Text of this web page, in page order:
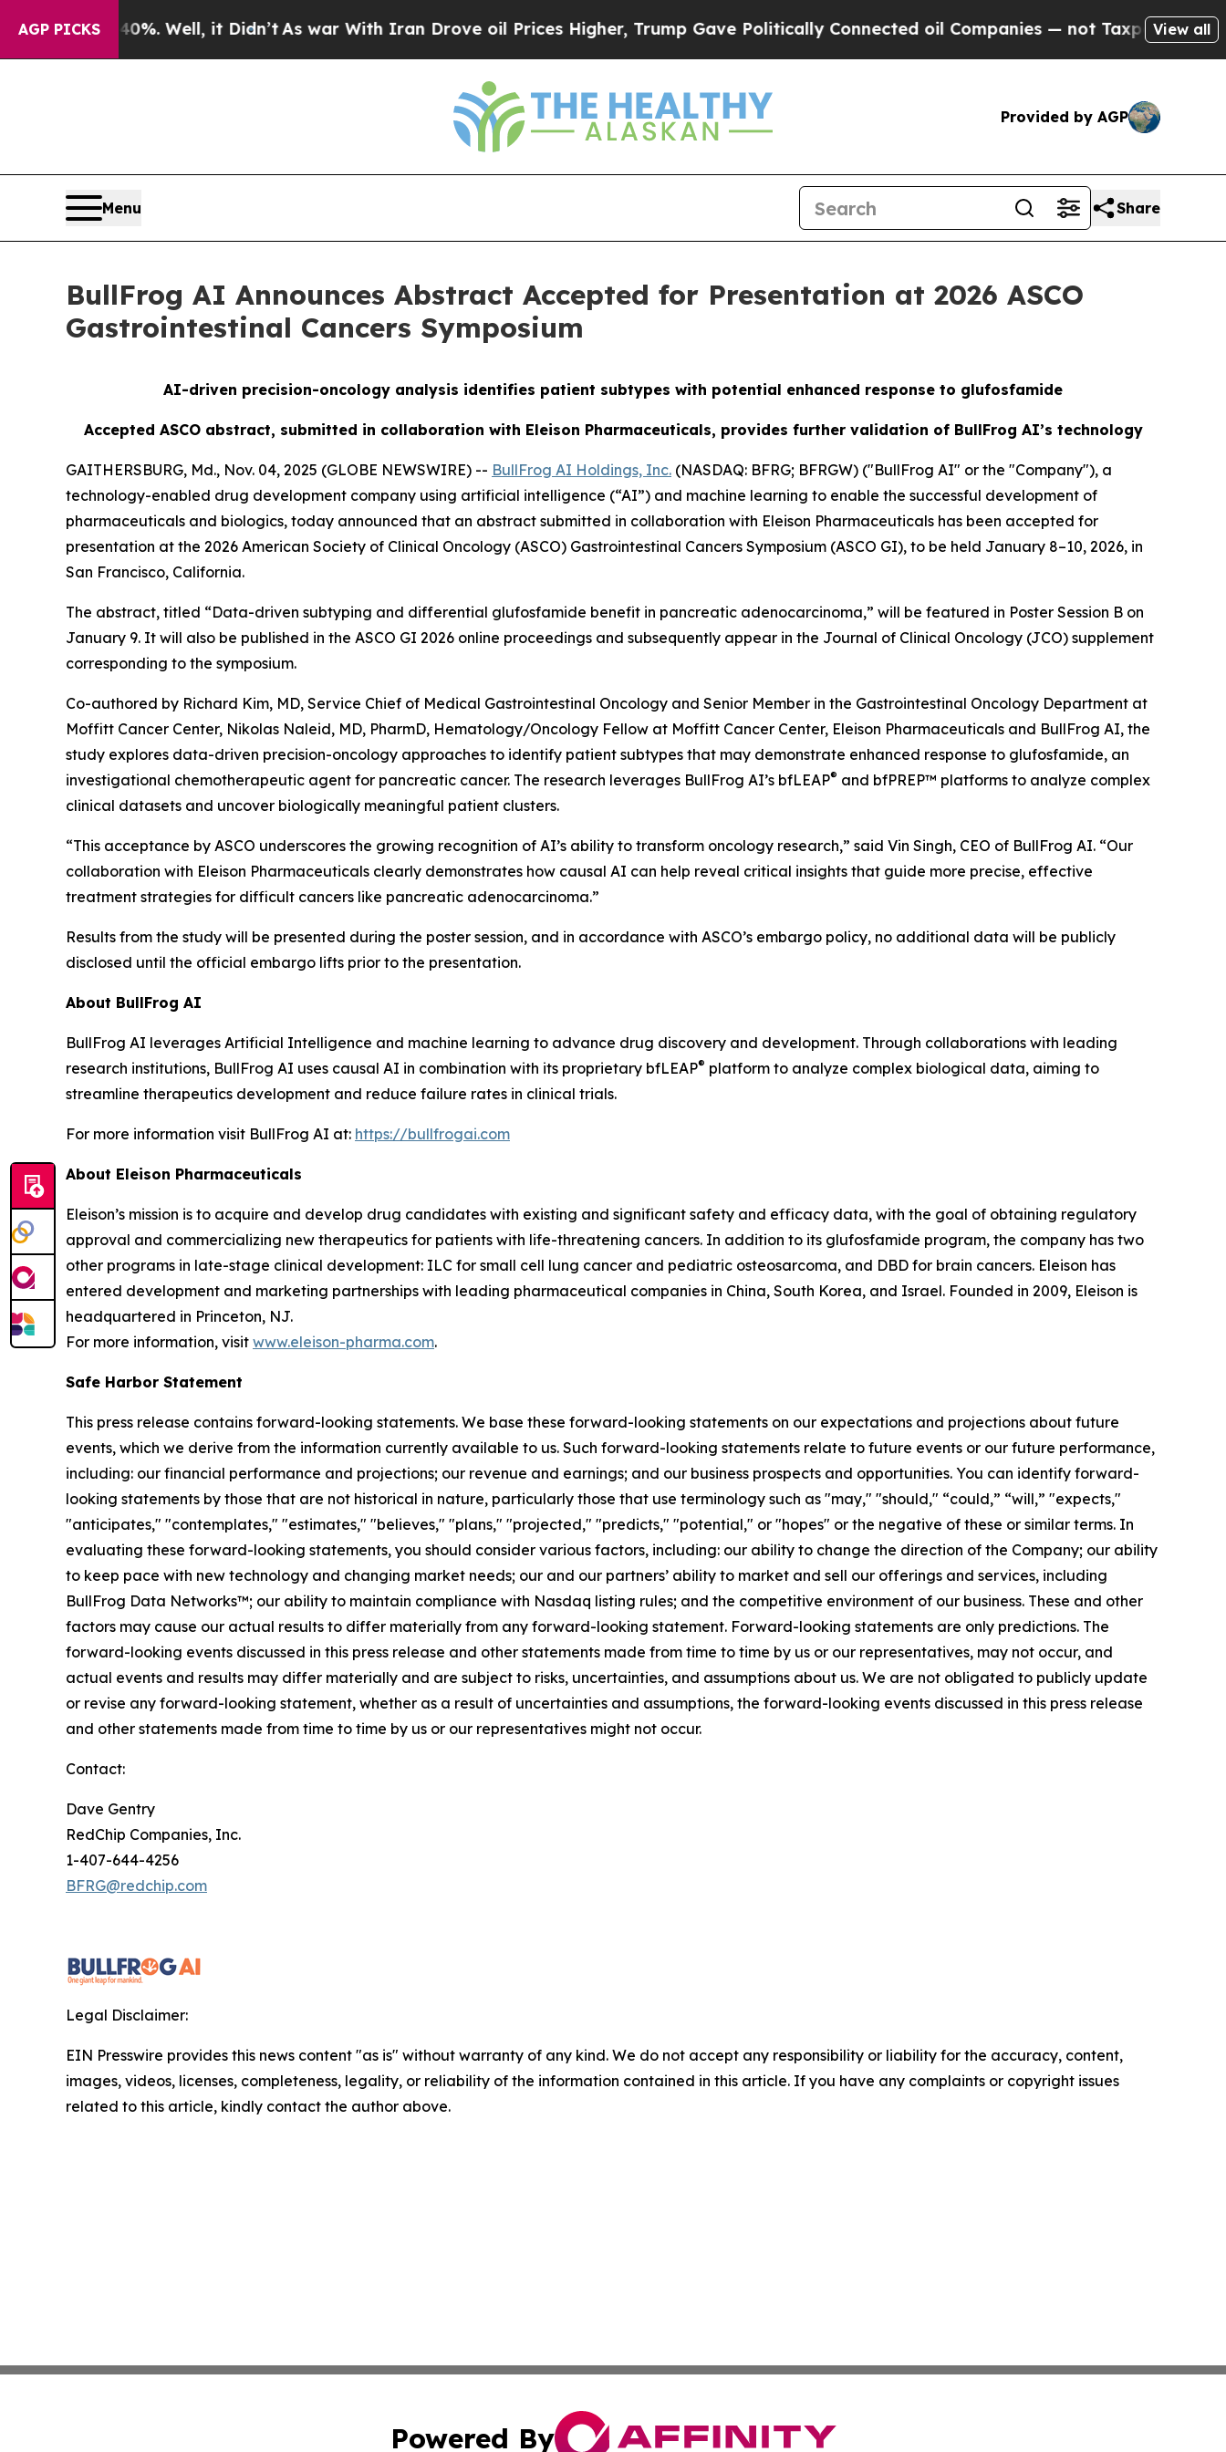
AGP PICKS
40%. Well, it Didn’tAs war With Iran Drove oil Prices Higher, Trump Gave Politically Connected oil Companies — not Taxpayers — theView all
Provided by AGP
Menu Share
BullFrog AI Announces Abstract Accepted for Presentation at 2026 ASCO
Gastrointestinal Cancers Symposium
AI-driven precision-oncology analysis identifies patient subtypes with potential enhanced response to glufosfamide
Accepted ASCO abstract, submitted in collaboration with Eleison Pharmaceuticals, provides further validation of BullFrog AI’s technology
GAITHERSBURG, Md., Nov. 04, 2025 (GLOBE NEWSWIRE) -- BullFrog AI Holdings, Inc. (NASDAQ: BFRG; BFRGW) ("BullFrog AI" or the "Company"), a
technology-enabled drug development company using artificial intelligence (“AI”) and machine learning to enable the successful development of
pharmaceuticals and biologics, today announced that an abstract submitted in collaboration with Eleison Pharmaceuticals has been accepted for
presentation at the 2026 American Society of Clinical Oncology (ASCO) Gastrointestinal Cancers Symposium (ASCO GI), to be held January 8–10, 2026, in
San Francisco, California.
The abstract, titled “Data-driven subtyping and differential glufosfamide benefit in pancreatic adenocarcinoma,” will be featured in Poster Session B on
January 9. It will also be published in the ASCO GI 2026 online proceedings and subsequently appear in the Journal of Clinical Oncology (JCO) supplement
corresponding to the symposium.
Co-authored by Richard Kim, MD, Service Chief of Medical Gastrointestinal Oncology and Senior Member in the Gastrointestinal Oncology Department at
Moffitt Cancer Center, Nikolas Naleid, MD, PharmD, Hematology/Oncology Fellow at Moffitt Cancer Center, Eleison Pharmaceuticals and BullFrog AI, the
study explores data-driven precision-oncology approaches to identify patient subtypes that may demonstrate enhanced response to glufosfamide, an
investigational chemotherapeutic agent for pancreatic cancer. The research leverages BullFrog AI’s bfLEAP® and bfPREP™ platforms to analyze complex
clinical datasets and uncover biologically meaningful patient clusters.
“This acceptance by ASCO underscores the growing recognition of AI’s ability to transform oncology research,” said Vin Singh, CEO of BullFrog AI. “Our
collaboration with Eleison Pharmaceuticals clearly demonstrates how causal AI can help reveal critical insights that guide more precise, effective
treatment strategies for difficult cancers like pancreatic adenocarcinoma.”
Results from the study will be presented during the poster session, and in accordance with ASCO’s embargo policy, no additional data will be publicly
disclosed until the official embargo lifts prior to the presentation.
About BullFrog AI
BullFrog AI leverages Artificial Intelligence and machine learning to advance drug discovery and development. Through collaborations with leading
research institutions, BullFrog AI uses causal AI in combination with its proprietary bfLEAP® platform to analyze complex biological data, aiming to
streamline therapeutics development and reduce failure rates in clinical trials.
For more information visit BullFrog AI at: https://bullfrogai.com
About Eleison Pharmaceuticals
Eleison’s mission is to acquire and develop drug candidates with existing and significant safety and efficacy data, with the goal of obtaining regulatory
approval and commercializing new therapeutics for patients with life-threatening cancers. In addition to its glufosfamide program, the company has two
other programs in late-stage clinical development: ILC for small cell lung cancer and pediatric osteosarcoma, and DBD for brain cancers. Eleison has
entered development and marketing partnerships with leading pharmaceutical companies in China, South Korea, and Israel. Founded in 2009, Eleison is
headquartered in Princeton, NJ.
For more information, visit www.eleison-pharma.com.
Safe Harbor Statement
This press release contains forward-looking statements. We base these forward-looking statements on our expectations and projections about future
events, which we derive from the information currently available to us. Such forward-looking statements relate to future events or our future performance,
including: our financial performance and projections; our revenue and earnings; and our business prospects and opportunities. You can identify forward-
looking statements by those that are not historical in nature, particularly those that use terminology such as "may," "should," “could,” “will,” "expects,"
"anticipates," "contemplates," "estimates," "believes," "plans," "projected," "predicts," "potential," or "hopes" or the negative of these or similar terms. In
evaluating these forward-looking statements, you should consider various factors, including: our ability to change the direction of the Company; our ability
to keep pace with new technology and changing market needs; our and our partners’ ability to market and sell our offerings and services, including
BullFrog Data Networks™; our ability to maintain compliance with Nasdaq listing rules; and the competitive environment of our business. These and other
factors may cause our actual results to differ materially from any forward-looking statement. Forward-looking statements are only predictions. The
forward-looking events discussed in this press release and other statements made from time to time by us or our representatives, may not occur, and
actual events and results may differ materially and are subject to risks, uncertainties, and assumptions about us. We are not obligated to publicly update
or revise any forward-looking statement, whether as a result of uncertainties and assumptions, the forward-looking events discussed in this press release
and other statements made from time to time by us or our representatives might not occur.
Contact:
Dave Gentry
RedChip Companies, Inc.
1-407-644-4256
BFRG@redchip.com
Legal Disclaimer:
EIN Presswire provides this news content "as is" without warranty of any kind. We do not accept any responsibility or liability for the accuracy, content,
images, videos, licenses, completeness, legality, or reliability of the information contained in this article. If you have any complaints or copyright issues
related to this article, kindly contact the author above.
Powered By